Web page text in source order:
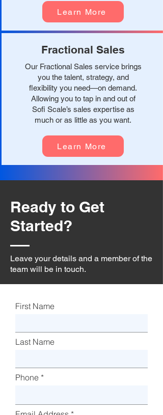
Learn More
Fractional Sales
Our Fractional Sales service brings
you the talent, strategy, and
flexibility you need—on demand.
Allowing you to tap in and out of
Sofi Scale’s sales expertise as
much or as little as you want.
Learn More
Ready to Get
Started?
Leave your details and a member of the
team will be in touch.
First Name
Last Name
Phone